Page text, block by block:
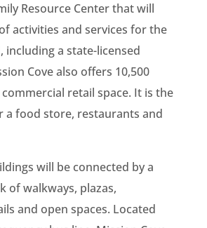
Resource Center that will
activities and services for the
including a state-licensed
Cove also offers 10,500
retail space. It is the
a food store, restaurants and
will be connected by a
of walkways, plazas,
and open spaces. Located